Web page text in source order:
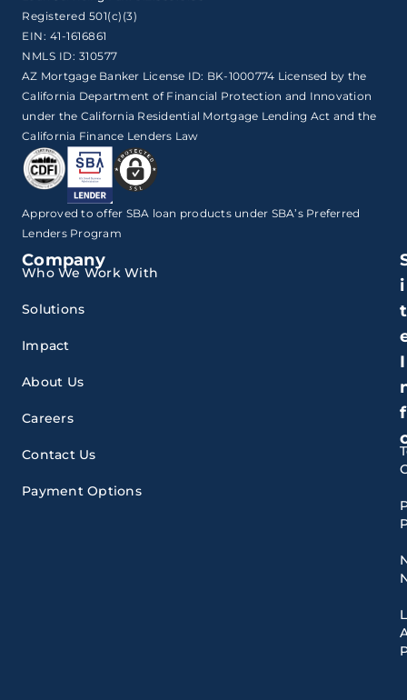
Registered 501(c)(3)
EIN: 41-1616861
NMLS ID: 310577
AZ Mortgage Banker License ID: BK-1000774 Licensed by the
California Department of Financial Protection and Innovation
under the California Residential Mortgage Lending Act and the
California Finance Lenders Law
Approved to offer SBA loan products under SBA’s Preferred
Lenders Program
Company
Who We Work With
Solutions
Impact
About Us
Careers
Contact Us
Payment Options
i
t
I
f